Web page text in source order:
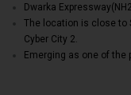
Dwarka
The location is close to
Cyber City 2.
Emerging as one of the